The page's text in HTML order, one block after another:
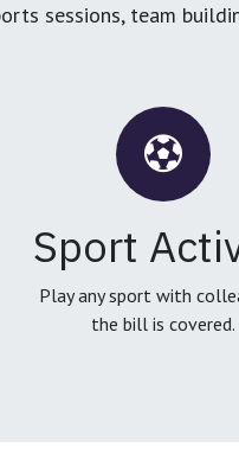
sessions, team
Sport
Play any sport with
the bill is covered.